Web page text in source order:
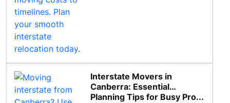
Interstate Movers in
Canberra: Essential
Planning Tips for Busy Pro...